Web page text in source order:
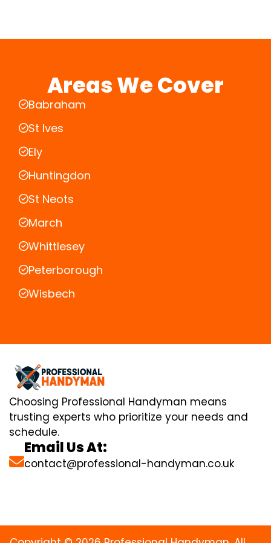
Areas We Cover
Babraham
St Ives
Ely
Huntingdon
St Neots
March
Whittlesey
Peterborough
Wisbech
Choosing Professional Handyman means
trusting experts who prioritize your needs and
schedule.
Email Us At:
contact@professional-handyman.co.uk